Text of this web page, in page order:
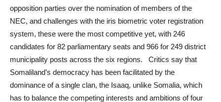
opposition parties over the nomination of members of the
NEC, and challenges with the iris biometric voter registration
system, these were the most competitive yet, with 246
candidates for 82 parliamentary seats and 966 for 249 district
municipality posts across the six regions. Critics say that
Somaliland’s democracy has been facilitated by the
dominance of a single clan, the Isaaq, unlike Somalia, which
has to balance the competing interests and ambitions of four